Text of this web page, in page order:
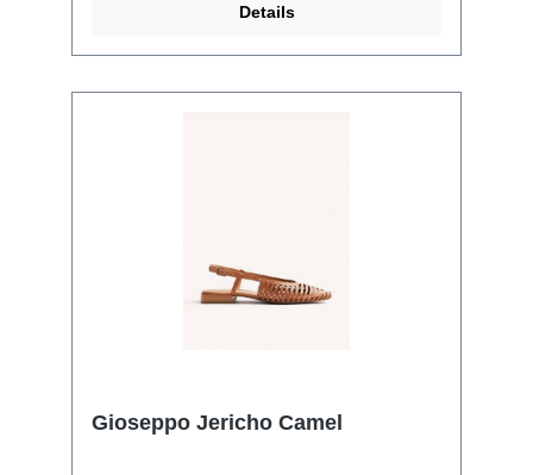
Details
Gioseppo Jericho Camel